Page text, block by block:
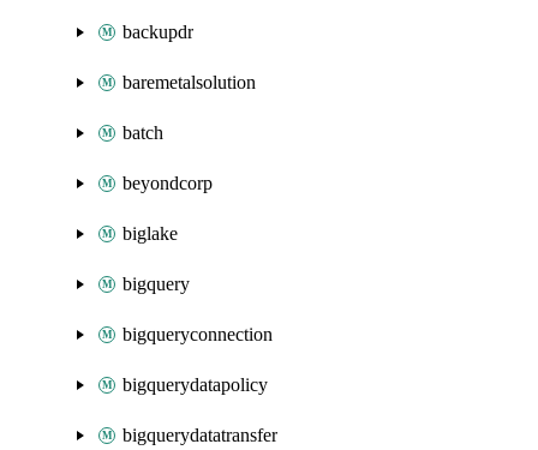
backupdr
baremetalsolution
batch
beyondcorp
biglake
bigquery
bigqueryconnection
bigquerydatapolicy
bigquerydatatransfer